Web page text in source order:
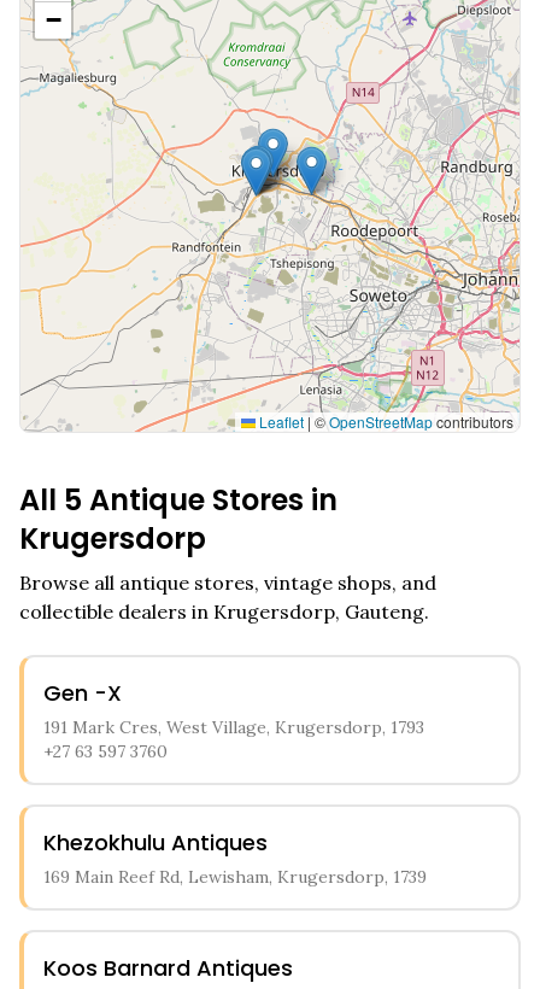
−
Leaflet | ©OpenStreetMapcontributors
All 5 Antique Stores in
Krugersdorp
Browse all antique stores, vintage shops, and
collectible dealers in Krugersdorp, Gauteng.
Gen -X
191 Mark Cres, West Village, Krugersdorp, 1793
+27 63 597 3760
Khezokhulu Antiques
169 Main Reef Rd, Lewisham, Krugersdorp, 1739
Koos Barnard Antiques